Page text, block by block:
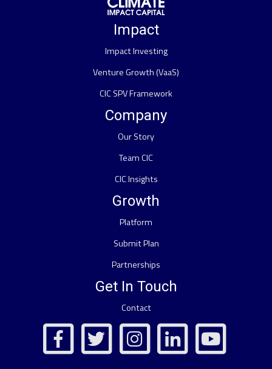
Impact
Impact Investing
Venture Growth (VaaS)
CIC SPV Framework
Company
Our Story
Team CIC
CIC Insights
Growth
Platform
Submit Plan
Partnerships
Get In Touch
Contact